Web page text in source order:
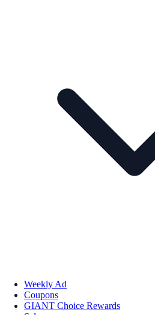
Weekly Ad
Coupons
GIANT Choice Rewards